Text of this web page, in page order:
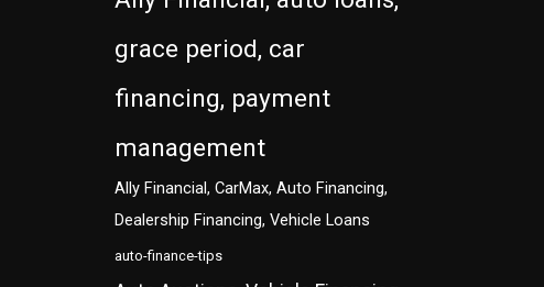
grace period, car
financing, payment
management
Ally Financial, CarMax, Auto Financing,
Dealership Financing, Vehicle Loans
auto-finance-tips